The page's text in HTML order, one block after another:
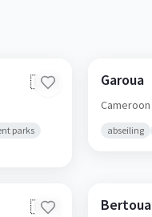
🇨🇲
parks
Garoua
Cameroon
abseiling
🇨🇲 Bertoua